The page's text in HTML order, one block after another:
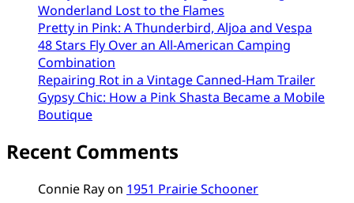
Wonderland Lost to the Flames
Pretty in Pink: A Thunderbird, Aljoa and Vespa
48 Stars Fly Over an All-American Camping
Combination
Repairing Rot in a Vintage Canned-Ham Trailer
Gypsy Chic: How a Pink Shasta Became a Mobile
Boutique
Recent Comments
Connie Rayon 1951 Prairie Schooner